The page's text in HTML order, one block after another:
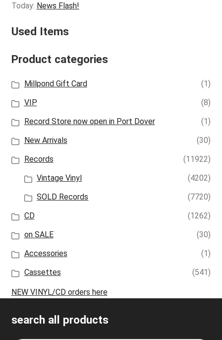
Today: News Flash!
Used Items
Product categories
Millpond Gift Card
(1)
VIP
(8)
Record Store now open in Port Dover
(1)
New Arrivals
(30)
Records
(11922)
Vintage Vinyl
(4202)
SOLD Records
(7720)
CD
(1262)
on SALE
(30)
Accessories
(1)
Cassettes
(541)
NEW VINYL/CD orders here
search all products